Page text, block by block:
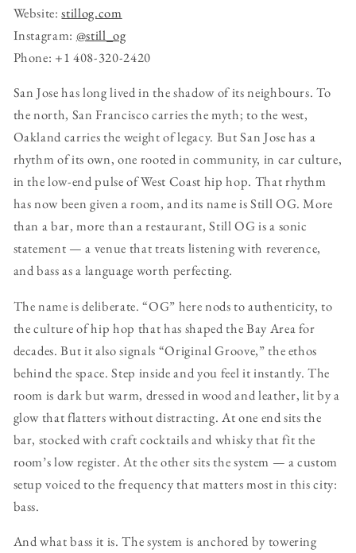
Website:stillog.com
Instagram: @still_og
Phone: +1 408-320-2420
San Jose has long lived in the shadow of its neighbours. To
the north, San Francisco carries the myth; to the west,
Oakland carries the weight of legacy. But San Jose has a
rhythm of its own, one rooted in community, in car culture,
in the low-end pulse of West Coast hip hop. That rhythm
has now been given a room, and its name is Still OG. More
than a bar, more than a restaurant, Still OG is a sonic
statement — a venue that treats listening with reverence,
and bass as a language worth perfecting.
The name is deliberate. “OG” here nods to authenticity, to
the culture of hip hop that has shaped the Bay Area for
decades. But it also signals “Original Groove,” the ethos
behind the space. Step inside and you feel it instantly. The
room is dark but warm, dressed in wood and leather, lit by a
glow that flatters without distracting. At one end sits the
bar, stocked with craft cocktails and whisky that fit the
room’s low register. At the other sits the system — a custom
setup voiced to the frequency that matters most in this city:
bass.
And what bass it is. The system is anchored by towering